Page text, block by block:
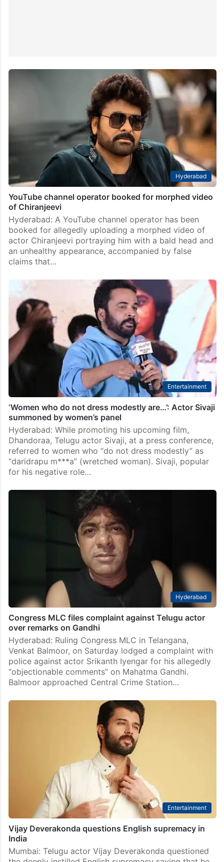
Hyderabad
YouTube channel operator booked for morphed video
of Chiranjeevi
Hyderabad: A YouTube channel operator has been
booked for allegedly uploading a morphed video of
actor Chiranjeevi portraying him with a bald head and
an unhealthy appearance, accompanied by false
claims that…
Entertainment
‘Women who do not dress modestly are…’: Actor Sivaji
summoned by women’s panel
Hyderabad: While promoting his upcoming film,
Dhandoraa, Telugu actor Sivaji, at a press conference,
referred to women who “do not dress modestly” as
“daridrapu m***a” (wretched woman). Sivaji, popular
for his negative role…
Hyderabad
Congress MLC files complaint against Telugu actor
over remarks on Gandhi
Hyderabad: Ruling Congress MLC in Telangana,
Venkat Balmoor, on Saturday lodged a complaint with
police against actor Srikanth Iyengar for his allegedly
“objectionable comments” on Mahatma Gandhi.
Balmoor approached Central Crime Station…
Entertainment
Vijay Deverakonda questions English supremacy in
India
Mumbai: Telugu actor Vijay Deverakonda questioned